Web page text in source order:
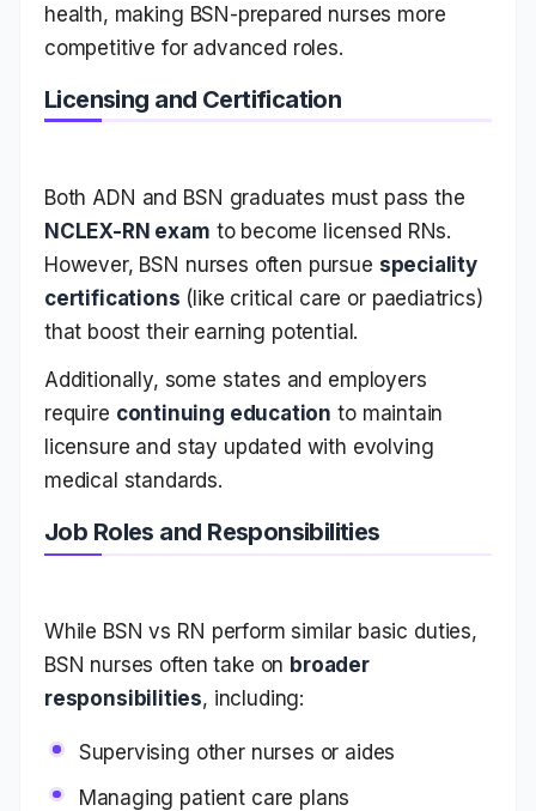
health, making BSN-prepared nurses more
competitive for advanced roles.
Licensing and Certification
Both ADN and BSN graduates must pass the
NCLEX-RN exam to become licensed RNs.
However, BSN nurses often pursue speciality
certifications (like critical care or paediatrics)
that boost their earning potential.
Additionally, some states and employers
require continuing education to maintain
licensure and stay updated with evolving
medical standards.
Job Roles and Responsibilities
While BSN vs RN perform similar basic duties,
BSN nurses often take on broader
responsibilities, including:
Supervising other nurses or aides
Managing patient care plans